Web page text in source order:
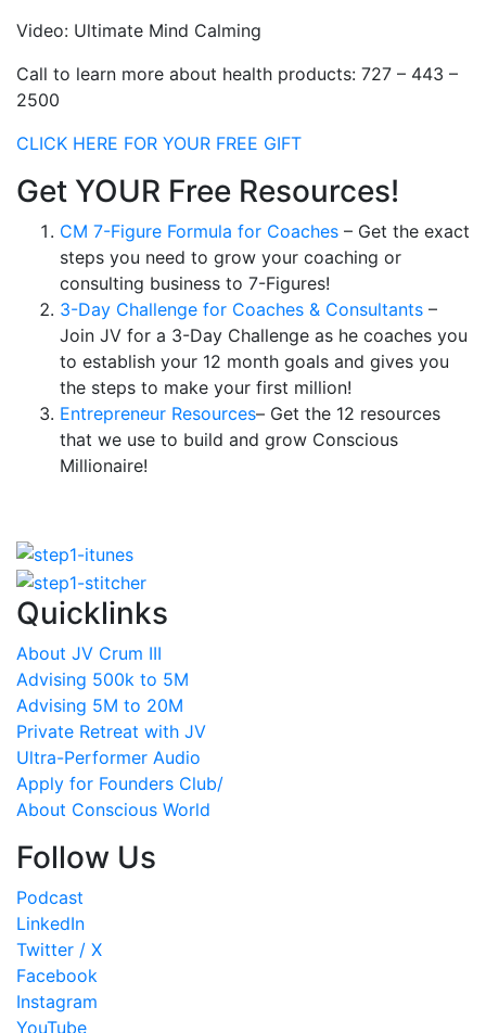
Video: Ultimate Mind Calming
Call to learn more about health products: 727 – 443 –
2500
CLICK HERE FOR YOUR FREE GIFT
Get YOUR Free Resources!
CM 7-Figure Formula for Coaches – Get the exact
steps you need to grow your coaching or
consulting business to 7-Figures!
3-Day Challenge for Coaches & Consultants –
Join JV for a 3-Day Challenge as he coaches you
to establish your 12 month goals and gives you
the steps to make your first million!
Entrepreneur Resources– Get the 12 resources
that we use to build and grow Conscious
Millionaire!
Quicklinks
About JV Crum III
Advising 500k to 5M
Advising 5M to 20M
Private Retreat with JV
Ultra-Performer Audio
Apply for Founders Club/
About Conscious World
Follow Us
Podcast
LinkedIn
Twitter / X
Facebook
Instagram
YouTube